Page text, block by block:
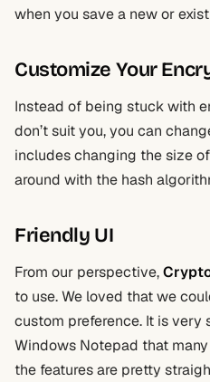
when you save a new or
Customize Your
Instead of being stuck with
don’t suit you, you can
includes changing the size
around with the hash
Friendly UI
From our perspective,
to use. We loved that we
custom preference. It is very
Windows Notepad that
the features are pretty